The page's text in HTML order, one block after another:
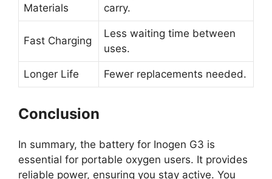
Materials
carry.
Fast Charging
Less waiting time between
uses.
Longer Life Fewer replacements needed.
Conclusion
In summary, the battery for Inogen G3 is
essential for portable oxygen users. It provides
reliable power, ensuring you stay active. You